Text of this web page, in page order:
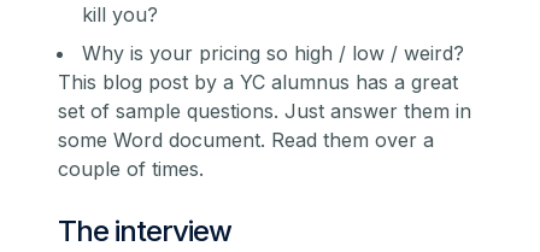
kill you?
Why is your pricing so high / low / weird?
This blog post by a YC alumnus has a great
set of sample questions. Just answer them in
some Word document. Read them over a
couple of times.
The interview